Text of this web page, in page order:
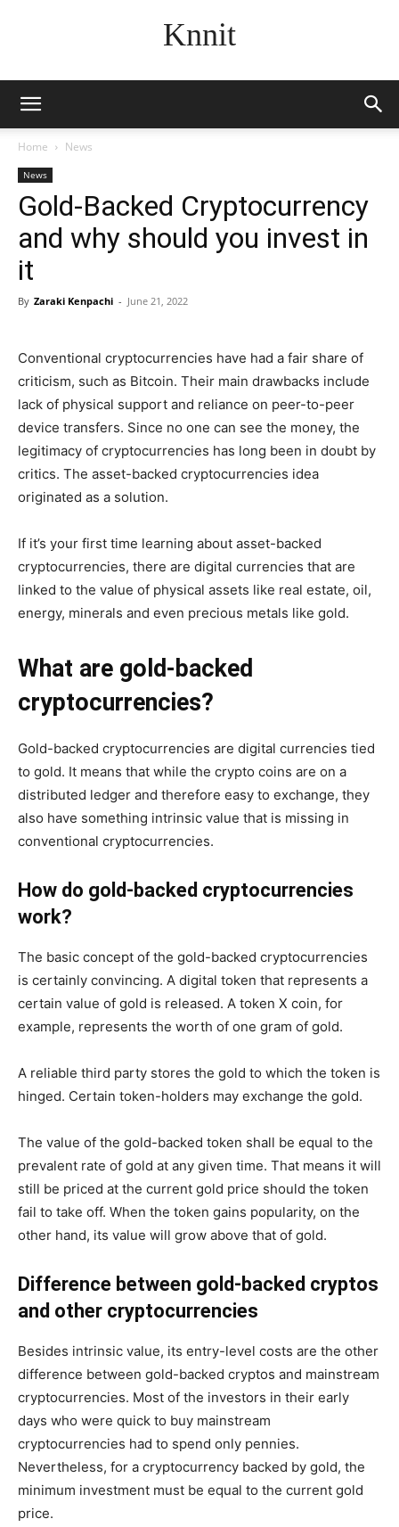
Knnit
Home News
News
Gold-Backed Cryptocurrency
and why should you invest in
it
By Zaraki Kenpachi - June 21, 2022
Conventional cryptocurrencies have had a fair share of
criticism, such as Bitcoin. Their main drawbacks include
lack of physical support and reliance on peer-to-peer
device transfers. Since no one can see the money, the
legitimacy of cryptocurrencies has long been in doubt by
critics. The asset-backed cryptocurrencies idea
originated as a solution.
If it’s your first time learning about asset-backed
cryptocurrencies, there are digital currencies that are
linked to the value of physical assets like real estate, oil,
energy, minerals and even precious metals like gold.
What are gold-backed
cryptocurrencies?
Gold-backed cryptocurrencies are digital currencies tied
to gold. It means that while the crypto coins are on a
distributed ledger and therefore easy to exchange, they
also have something intrinsic value that is missing in
conventional cryptocurrencies.
How do gold-backed cryptocurrencies
work?
The basic concept of the gold-backed cryptocurrencies
is certainly convincing. A digital token that represents a
certain value of gold is released. A token X coin, for
example, represents the worth of one gram of gold.
A reliable third party stores the gold to which the token is
hinged. Certain token-holders may exchange the gold.
The value of the gold-backed token shall be equal to the
prevalent rate of gold at any given time. That means it will
still be priced at the current gold price should the token
fail to take off. When the token gains popularity, on the
other hand, its value will grow above that of gold.
Difference between gold-backed cryptos
and other cryptocurrencies
Besides intrinsic value, its entry-level costs are the other
difference between gold-backed cryptos and mainstream
cryptocurrencies. Most of the investors in their early
days who were quick to buy mainstream
cryptocurrencies had to spend only pennies.
Nevertheless, for a cryptocurrency backed by gold, the
minimum investment must be equal to the current gold
price.